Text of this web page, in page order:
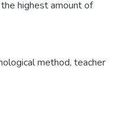
highest amount of
method, teacher